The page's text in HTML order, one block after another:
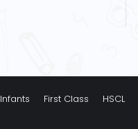
First Class HSCL